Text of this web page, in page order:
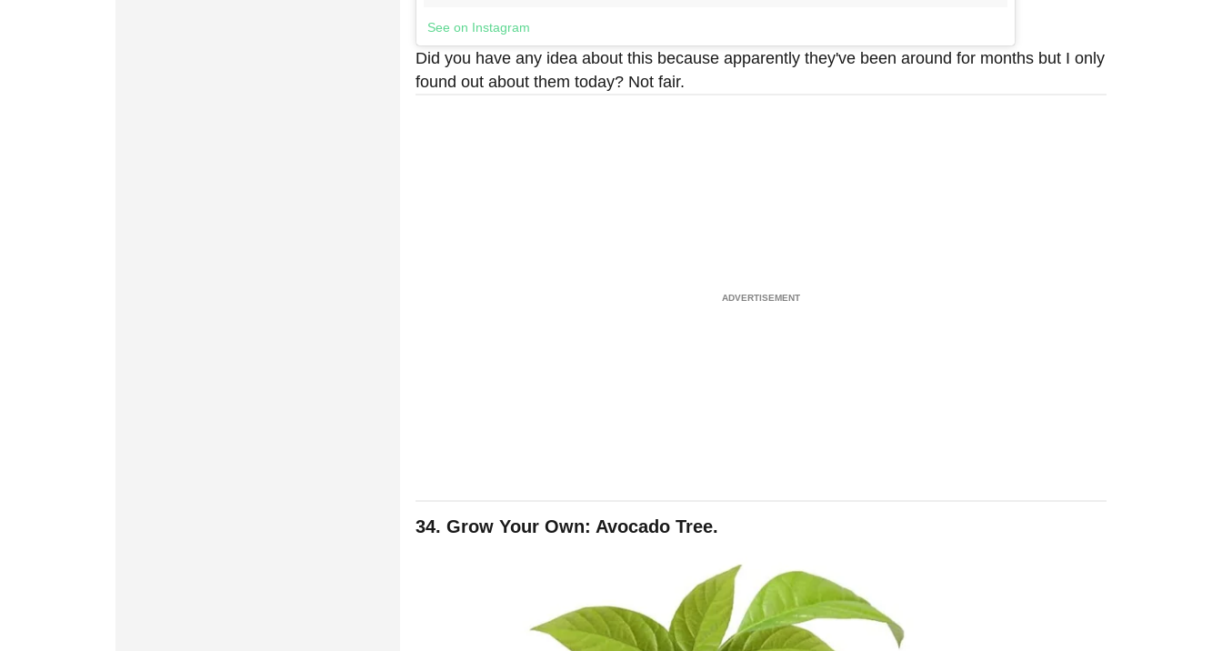
See on Instagram
Did you have any idea about this because apparently they've been around for months but I only
found out about them today? Not fair.
34. Grow Your Own: Avocado Tree.